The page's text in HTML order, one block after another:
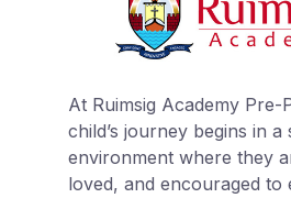
At Ruimsig Academy Pre-
child’s journey begins in
environment where they
loved, and encouraged to